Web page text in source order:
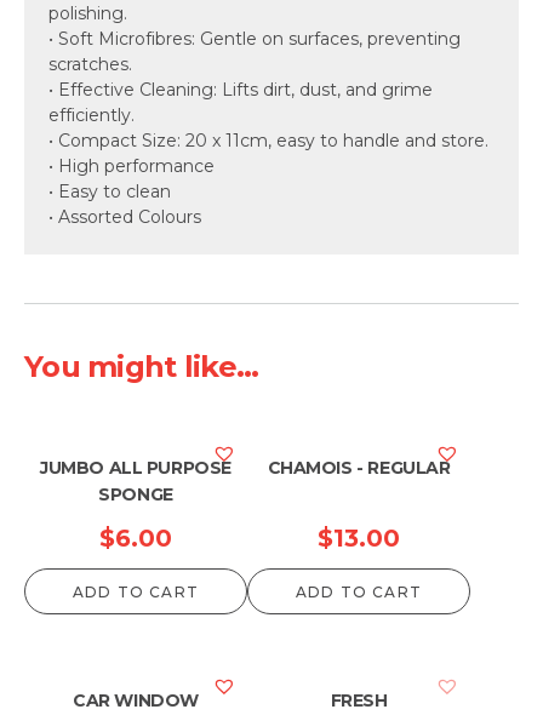
polishing.
• Soft Microfibres: Gentle on surfaces, preventing
scratches.
• Effective Cleaning: Lifts dirt, dust, and grime
efficiently.
• Compact Size: 20 x 11cm, easy to handle and store.
• High performance
• Easy to clean
• Assorted Colours
You might like...
JUMBO ALL PURPOSE
SPONGE
$6.00
ADD TO CART
CHAMOIS - REGULAR
$13.00
ADD TO CART
CAR WINDOW
FRESH